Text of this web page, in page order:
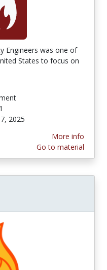
Engineers was one of
States to focus on
2025
More info
Go to material